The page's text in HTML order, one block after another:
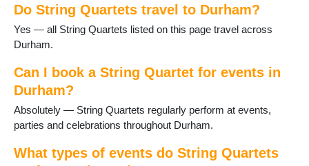
Do String Quartets travel to Durham?
Yes — all String Quartets listed on this page travel across
Durham.
Can I book a String Quartet for events in
Durham?
Absolutely — String Quartets regularly perform at events,
parties and celebrations throughout Durham.
What types of events do String Quartets